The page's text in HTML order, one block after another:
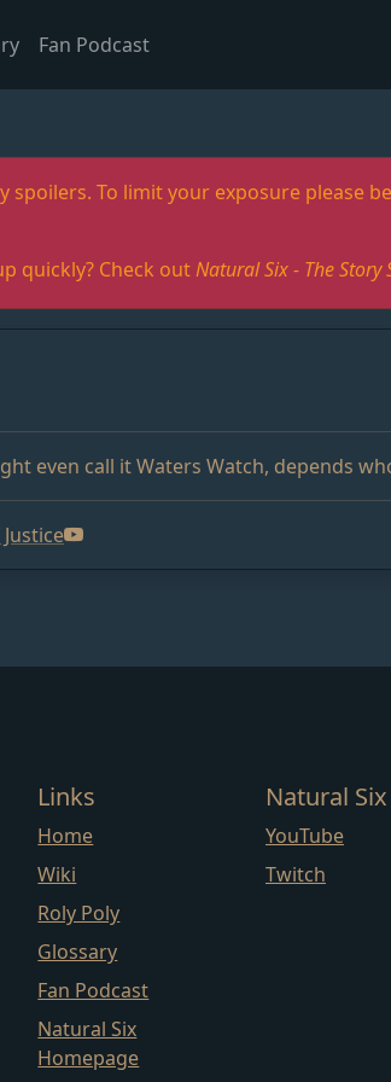
Fan Podcast
spoilers. To limit your exposure please
quickly? Check outNatural Six - The Story
even call it Waters Watch, depends
Links
Home
Wiki
Roly Poly
Glossary
Fan Podcast
Natural Six
Homepage
Natural
YouTube
Twitch